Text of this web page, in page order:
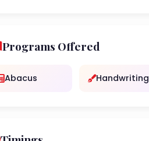
Programs Offered
Abacus Handwriting